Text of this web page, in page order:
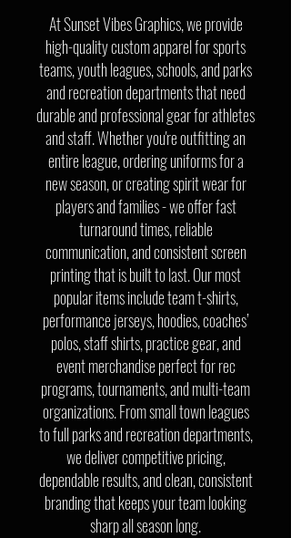
At Sunset Vibes Graphics, we provide
high-quality custom apparel for sports
teams, youth leagues, schools, and parks
and recreation departments that need
durable and professional gear for athletes
and staff. Whether you're outfitting an
entire league, ordering uniforms for a
new season, or creating spirit wear for
players and families - we offer fast
turnaround times, reliable
communication, and consistent screen
printing that is built to last. Our most
popular items include team t-shirts,
performance jerseys, hoodies, coaches’
polos, staff shirts, practice gear, and
event merchandise perfect for rec
programs, tournaments, and multi-team
organizations. From small town leagues
to full parks and recreation departments,
we deliver competitive pricing,
dependable results, and clean, consistent
branding that keeps your team looking
sharp all season long.